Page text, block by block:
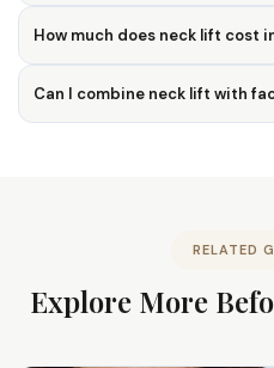
How much does neck lift cost
Can I combine neck lift with
RELATED
Explore More